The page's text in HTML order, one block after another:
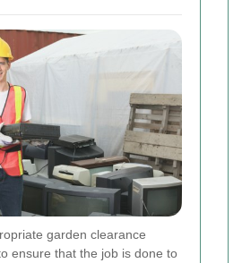
garden clearance
ensure that the job is done to